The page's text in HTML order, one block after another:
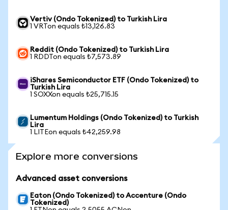
Vertiv (Ondo Tokenized) to Turkish Lira
1 VRTon equals ₺13,126.83
Reddit (Ondo Tokenized) to Turkish Lira
1 RDDTon equals ₺7,573.89
iShares Semiconductor ETF (Ondo Tokenized) to
Turkish Lira
1 SOXXon equals ₺25,715.15
Lumentum Holdings (Ondo Tokenized) to Turkish
Lira
1 LITEon equals ₺42,259.98
Explore more conversions
Advanced asset conversions
Eaton (Ondo Tokenized) to Accenture (Ondo
Tokenized)